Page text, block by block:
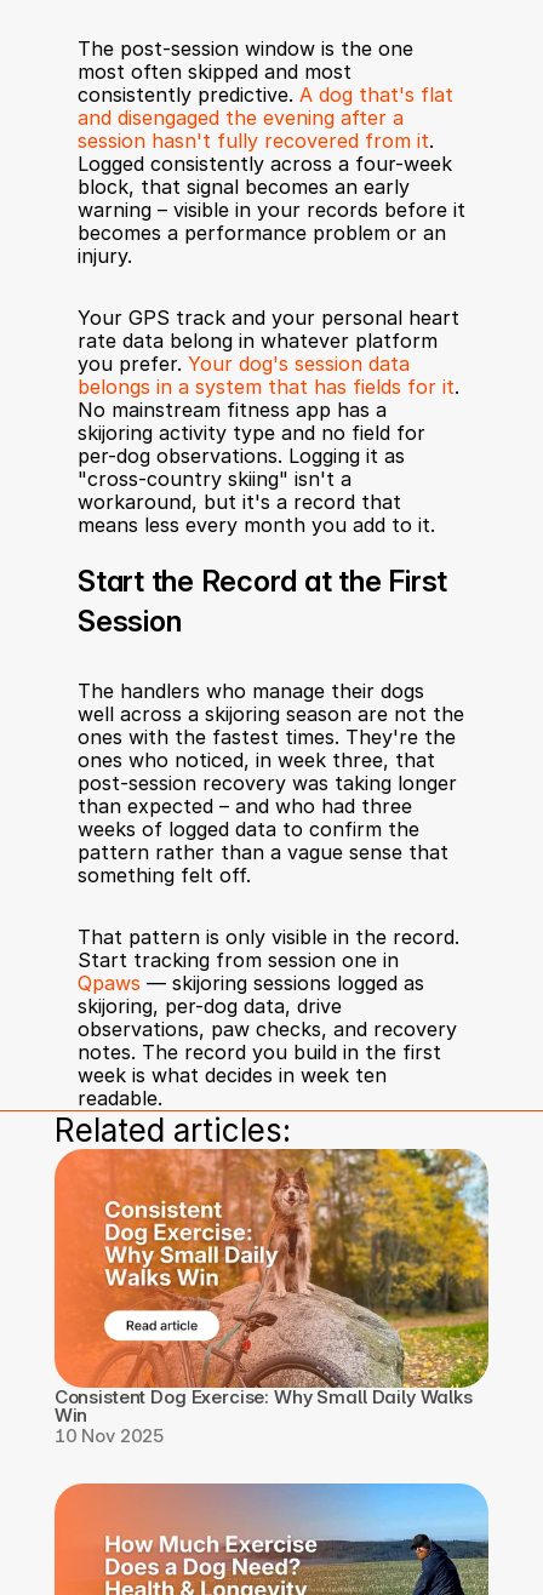
The post-session window is the one
most often skipped and most
consistently predictive. A dog that's flat
and disengaged the evening after a
session hasn't fully recovered from it.
Logged consistently across a four-week
block, that signal becomes an early
warning – visible in your records before it
becomes a performance problem or an
injury.
Your GPS track and your personal heart
rate data belong in whatever platform
you prefer. Your dog's session data
belongs in a system that has fields for it.
No mainstream fitness app has a
skijoring activity type and no field for
per-dog observations. Logging it as
"cross-country skiing" isn't a
workaround, but it's a record that
means less every month you add to it.
Start the Record at the First
Session
The handlers who manage their dogs
well across a skijoring season are not the
ones with the fastest times. They're the
ones who noticed, in week three, that
post-session recovery was taking longer
than expected – and who had three
weeks of logged data to confirm the
pattern rather than a vague sense that
something felt off.
That pattern is only visible in the record.
Qpaws — skijoring sessions logged as
skijoring, per-dog data, drive
observations, paw checks, and recovery
notes. The record you build in the first
week is what decides in week ten
readable.
Related articles:
Consistent Dog Exercise: Why Small Daily Walks
Win
10 Nov 2025